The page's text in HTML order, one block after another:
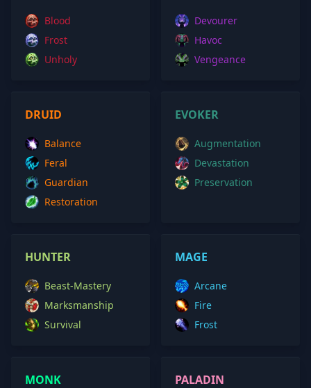
Blood
Frost
Unholy
Devourer
Havoc
Vengeance
DRUID
Balance
Feral
Guardian
Restoration
EVOKER
Augmentation
Devastation
Preservation
HUNTER
Beast-Mastery
Marksmanship
Survival
MAGE
Arcane
Fire
Frost
MONK PALADIN